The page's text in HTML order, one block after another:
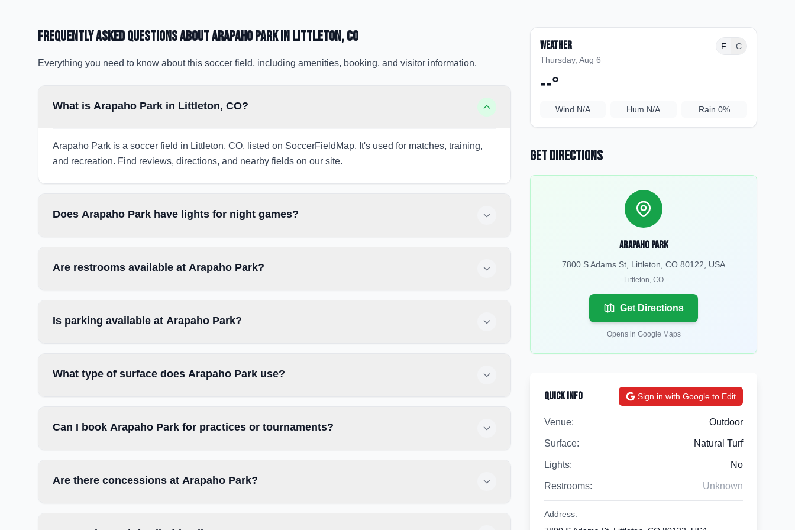
Frequently Asked Questions aboutArapaho Parkin Littleton, CO
Everything you need to know about this soccer field, including amenities, booking, and visitor information.
What is Arapaho Park in Littleton, CO?
Arapaho Park is a soccer field in Littleton, CO, listed on SoccerFieldMap. It's used for matches, training,
and recreation. Find reviews, directions, and nearby fields on our site.
Does Arapaho Park have lights for night games?
Are restrooms available at Arapaho Park?
Is parking available at Arapaho Park?
What type of surface does Arapaho Park use?
Can I book Arapaho Park for practices or tournaments?
Are there concessions at Arapaho Park?
Weather
Thursday, Aug 6
F C
--°
Wind N/A Hum N/A Rain 0%
Get Directions
Arapaho Park
7800 S Adams St, Littleton, CO 80122, USA
Littleton, CO
Get Directions
Opens in Google Maps
Quick Info Sign in with Google to Edit
Venue: Outdoor
Surface: Natural Turf
Lights: No
Restrooms: Unknown
Address: